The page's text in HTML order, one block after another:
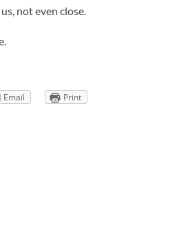
not even close.
Email Print